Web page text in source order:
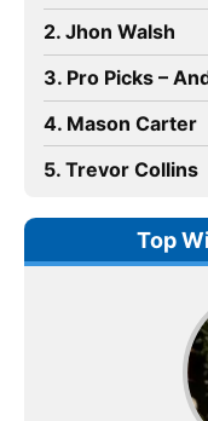
2. Jhon Walsh
3. Pro Picks –
4. Mason Carter
5. Trevor Collins
Top